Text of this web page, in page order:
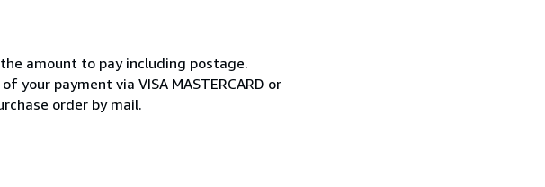
amount to pay including postage.
payment via VISA MASTERCARD or
order by mail.